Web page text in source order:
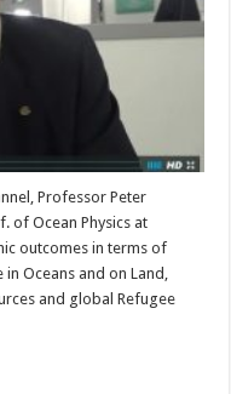
Professor Peter
of Ocean Physics at
outcomes in terms of
Oceans and on Land,
and global Refugee